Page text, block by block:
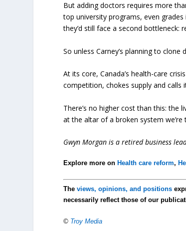
But adding doctors requires more
top university programs, even
they’d still face a second bottleneck:
So unless Carney’s planning to
At its core, Canada’s health-care
competition, chokes supply and calls
There’s no higher cost than this: the
at the altar of a broken system
Gwyn Morgan is a retired business
Explore more on Health care reform,
Theviews, opinions, and positions
necessarily reflect those of our
© Troy Media